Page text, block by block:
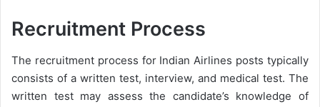
Recruitment Process
The recruitment process for Indian Airlines posts typically
consists of a written test, interview, and medical test. The
written test may assess the candidate’s knowledge of